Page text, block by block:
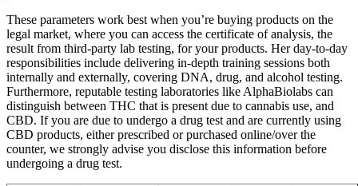
These parameters work best when you’re buying products on the
legal market, where you can access the certificate of analysis, the
result from third-party lab testing, for your products. Her day-to-day
responsibilities include delivering in-depth training sessions both
internally and externally, covering DNA, drug, and alcohol testing.
Furthermore, reputable testing laboratories like AlphaBiolabs can
distinguish between THC that is present due to cannabis use, and
CBD. If you are due to undergo a drug test and are currently using
CBD products, either prescribed or purchased online/over the
counter, we strongly advise you disclose this information before
undergoing a drug test.